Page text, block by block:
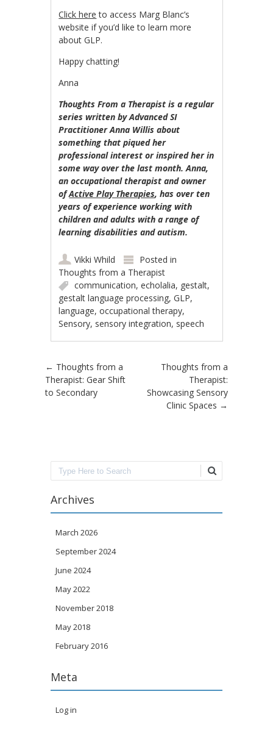
Click here to access Marg Blanc’s
website if you’d like to learn more
about GLP.
Happy chatting!
Anna
Thoughts From a Therapist is a regular
series written by Advanced SI
Practitioner Anna Willis about
something that piqued her
professional interest or inspired her in
some way over the last month. Anna,
an occupational therapist and owner
ofActive Play Therapies, has over ten
years of experience working with
children and adults with a range of
learning disabilities and autism.
Vikki Whild
Posted in
Thoughts from a Therapist
communication,echolalia, gestalt,
gestalt language processing,GLP,
language,occupational therapy,
Sensory, sensory integration, speech
Post navigation
← Thoughts from a
Therapist: Gear Shift
to Secondary
Thoughts from a
Therapist:
Showcasing Sensory
Clinic Spaces →
Search
Archives
March 2026
September 2024
June 2024
May 2022
November 2018
May 2018
February 2016
Meta
Log in